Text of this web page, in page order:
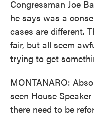
Congressman Joe
he says was a
cases are different.
fair, but all seem
trying to get
MONTANARO:
seen House
there need to be